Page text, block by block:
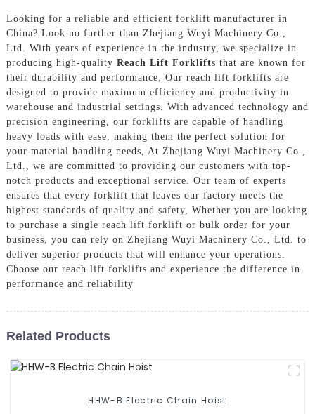
Looking for a reliable and efficient forklift manufacturer in
China? Look no further than Zhejiang Wuyi Machinery Co.,
Ltd. With years of experience in the industry, we specialize in
producing high-quality Reach Lift Forklifts that are known for
their durability and performance, Our reach lift forklifts are
designed to provide maximum efficiency and productivity in
warehouse and industrial settings. With advanced technology and
precision engineering, our forklifts are capable of handling
heavy loads with ease, making them the perfect solution for
your material handling needs, At Zhejiang Wuyi Machinery Co.,
Ltd., we are committed to providing our customers with top-
notch products and exceptional service. Our team of experts
ensures that every forklift that leaves our factory meets the
highest standards of quality and safety, Whether you are looking
to purchase a single reach lift forklift or bulk order for your
business, you can rely on Zhejiang Wuyi Machinery Co., Ltd. to
deliver superior products that will enhance your operations.
Choose our reach lift forklifts and experience the difference in
performance and reliability
Related Products
HHW-B Electric Chain Hoist